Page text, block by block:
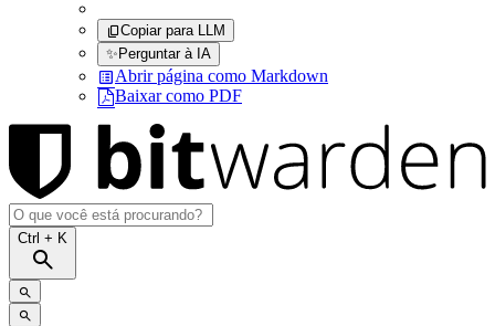
Copiar para LLM
✨Perguntar à IA
Abrir página como Markdown
Baixar como PDF
Ctrl + K